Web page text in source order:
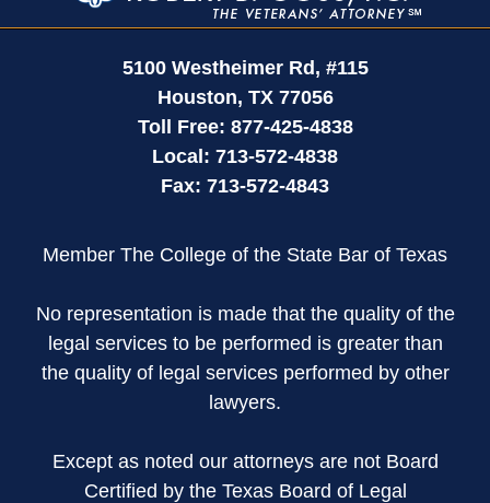
5100 Westheimer Rd, #115
Houston, TX 77056
Toll Free: 877-425-4838
Local: 713-572-4838
Fax: 713-572-4843
Member The College of the State Bar of Texas
No representation is made that the quality of the
legal services to be performed is greater than
the quality of legal services performed by other
lawyers.
Except as noted our attorneys are not Board
Certified by the Texas Board of Legal